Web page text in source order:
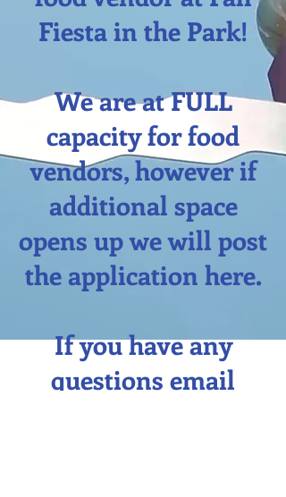
Fiesta in the Park!
We are at FULL
capacity for food
vendors, however if
additional space
opens up we will post
the application here.
If you have any
questions email